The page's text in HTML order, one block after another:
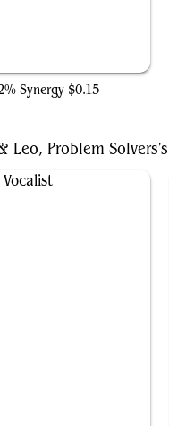
Synergy $0.15
Problem